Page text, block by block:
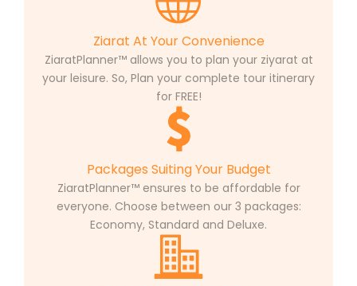
Ziarat At Your Convenience
ZiaratPlanner™ allows you to plan your ziyarat at
your leisure. So, Plan your complete tour itinerary
for FREE!
Packages Suiting Your Budget
ZiaratPlanner™ ensures to be affordable for
everyone. Choose between our 3 packages:
Economy, Standard and Deluxe.